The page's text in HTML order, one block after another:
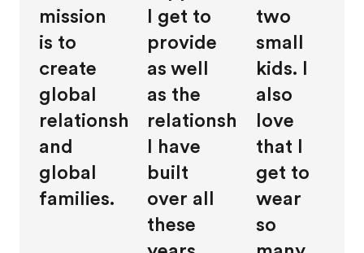
mission
is to
create
global
relationships
and
global
families.
I get to
provide
as well
as the
relationships
I have
built
over all
these
two
small
kids. I
also
love
that I
get to
wear
so